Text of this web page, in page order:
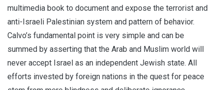
multimedia book to document and expose the terrorist and
anti-Israeli Palestinian system and pattern of behavior.
Calvo’s fundamental point is very simple and can be
summed by asserting that the Arab and Muslim world will
never accept Israel as an independent Jewish state. All
efforts invested by foreign nations in the quest for peace